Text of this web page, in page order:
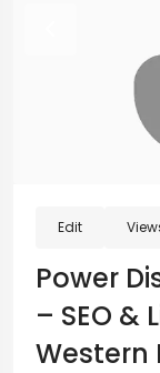
Edit
Power
– SEO &
Western